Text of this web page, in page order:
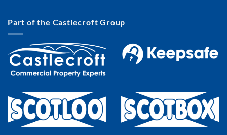
Part of the Castlecroft Group